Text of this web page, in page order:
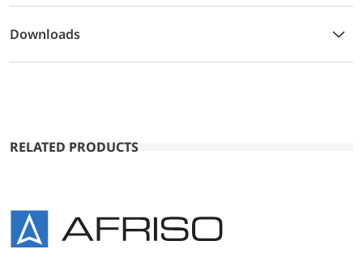
Downloads
RELATED PRODUCTS